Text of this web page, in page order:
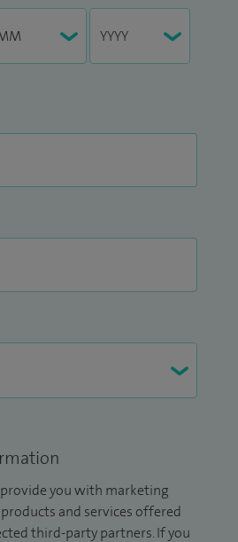
you with marketing
and services offered
third-party partners. If you